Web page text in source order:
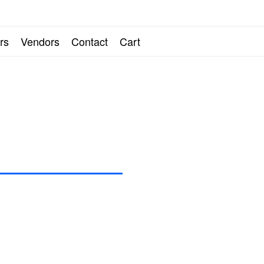
LINE AND
Vendors Contact Cart